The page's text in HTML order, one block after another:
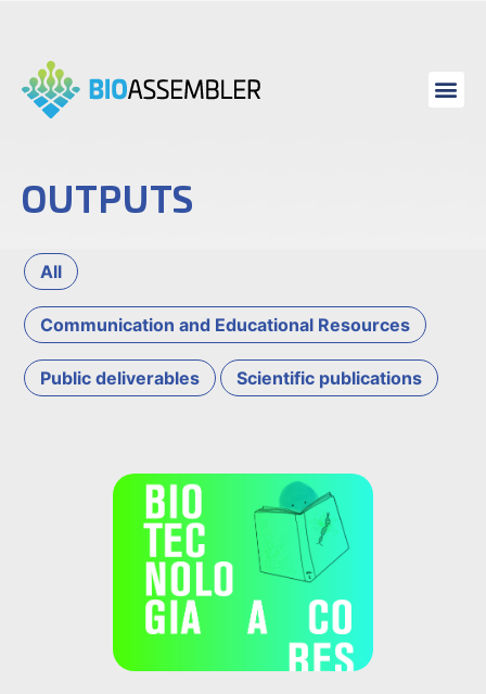
OUTPUTS
All
Communication and Educational Resources
Public deliverables Scientific publications